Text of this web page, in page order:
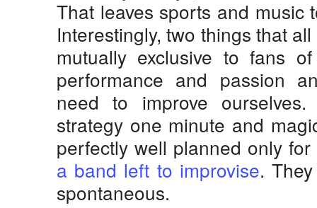
That leaves sports and music
Interestingly, two things that
mutually exclusive to fans
performance and passion
need to improve
strategy one minute and
perfectly well planned only
a band left to improvise.
spontaneous.